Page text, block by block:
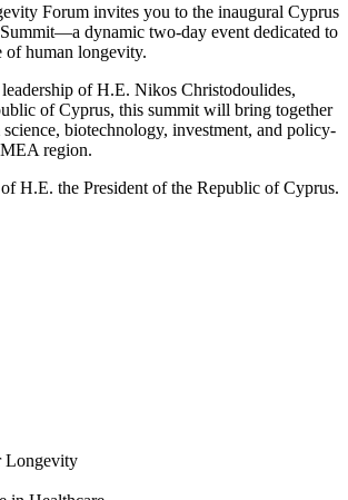
Forum invites you to the inaugural Cyprus
dynamic two-day event dedicated to
of human longevity.
leadership of H.E. Nikos Christodoulides,
of Cyprus, this summit will bring together
biotechnology, investment, and policy-
region.
H.E. the President of the Republic of Cyprus.
Longevity